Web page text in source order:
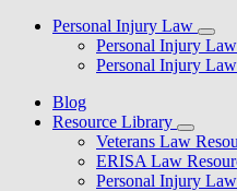
Personal Injury Law
Personal Injury
Personal Injury
Blog
Resource Library
Veterans Law
ERISA Law
Personal Injury